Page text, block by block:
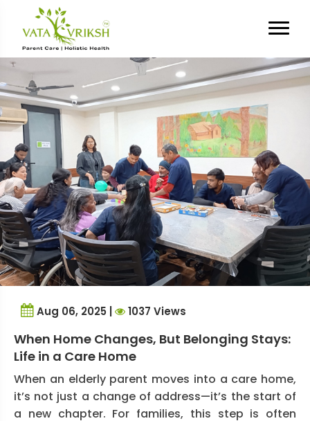
Tag Archives:
services
Aug 06, 2025 | 1037 Views
When Home Changes, But Belonging Stays:
Life in a Care Home
When an elderly parent moves into a care home,
it’s not just a change of address—it’s the start of
a new chapter. For families, this step is often